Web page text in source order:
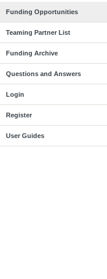
Funding Opportunities
Teaming Partner List
Funding Archive
Questions and Answers
Login
Register
User Guides